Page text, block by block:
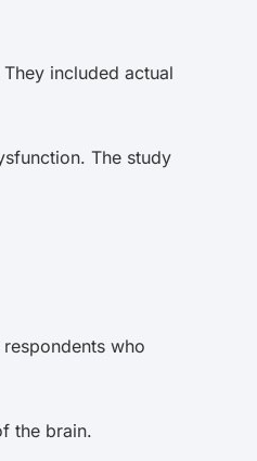
included actual
The study
who
the brain.